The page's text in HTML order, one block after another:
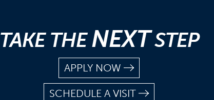
TAKE THENEXTSTEP
APPLY NOW
SCHEDULE A VISIT